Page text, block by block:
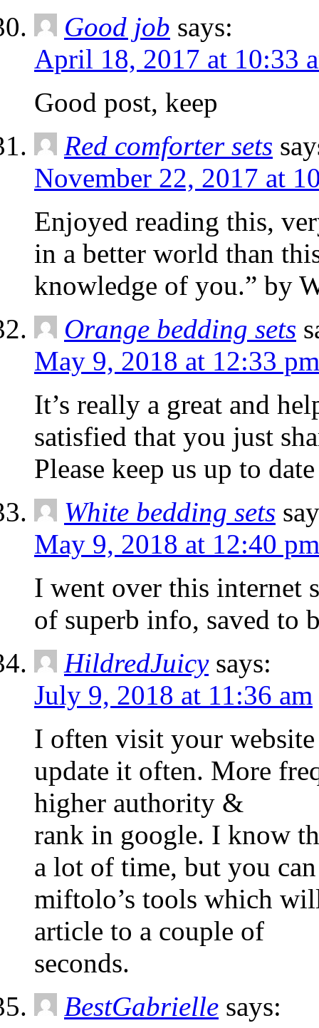
Good job says:
April 18, 2017 at 10:33
Good post, keep
Red comforter sets
November 22, 2017 at
Enjoyed reading this,
in a better world than
knowledge of you.” by
Orange bedding sets
May 9, 2018 at 12:33 pm
It’s really a great and
satisfied that you just
Please keep us up to
White bedding sets
May 9, 2018 at 12:40 pm
I went over this internet
of superb info, saved to
HildredJuicy says:
July 9, 2018 at 11:36 am
I often visit your
update it often. More
higher authority &
rank in google. I know
a lot of time, but you
miftolo’s tools which
article to a couple of
seconds.
BestGabrielle says: